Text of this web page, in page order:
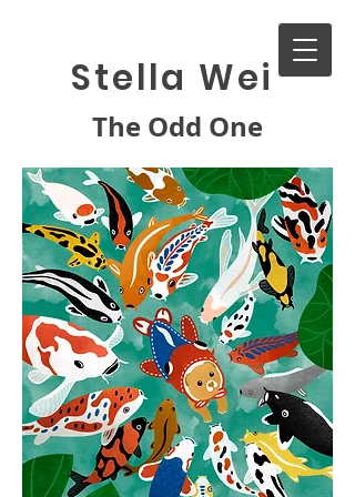
Stella Wei
The Odd One